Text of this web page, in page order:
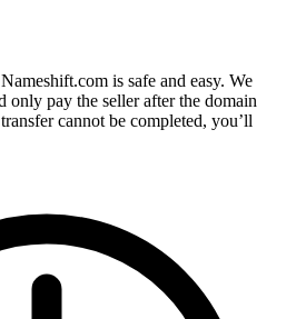
is safe and easy. We
only pay the seller after the domain
cannot be completed, you’ll